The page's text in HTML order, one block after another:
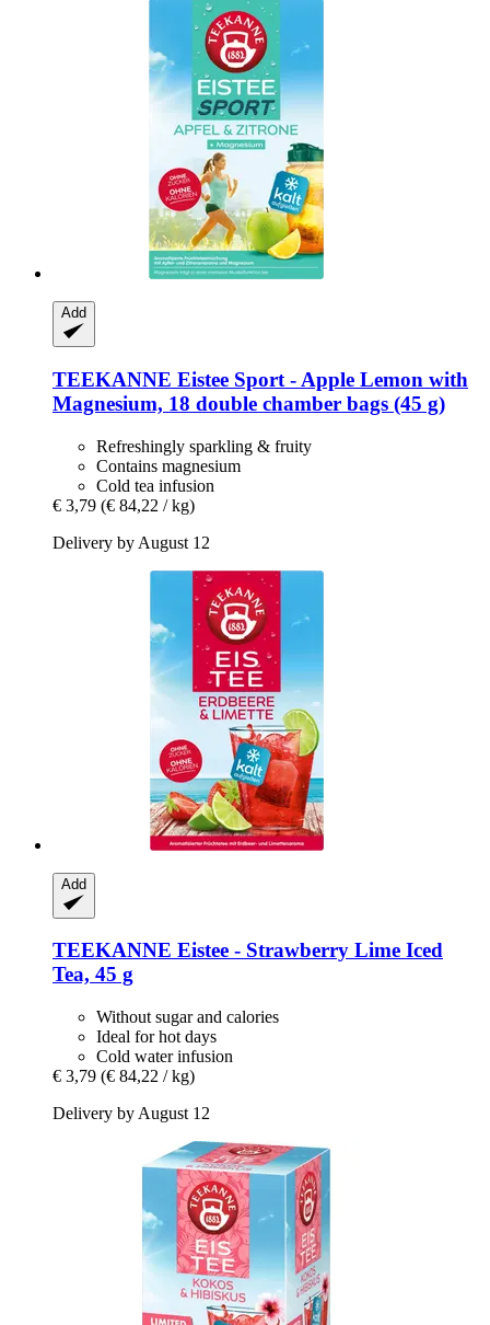
Add
TEEKANNE Eistee Sport -​ Apple Lemon with
Magnesium, 18 double chamber bags (45 g)
Refreshingly sparkling & fruity
Contains magnesium
Cold tea infusion
€ 3,79 (€ 84,22 / kg)
Delivery by August 12
Add
TEEKANNE Eistee -​ Strawberry Lime Iced
Tea, 45 g
Without sugar and calories
Ideal for hot days
Cold water infusion
€ 3,79 (€ 84,22 / kg)
Delivery by August 12